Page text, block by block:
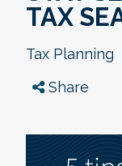
TAX
Tax Planning
Share